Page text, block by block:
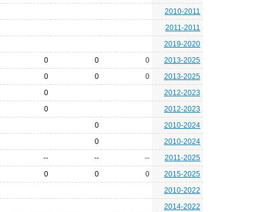
2010-2011
2011-2011
2019-2020
0 0 0
2013-2025
0 0 0
2013-2025
0
2012-2023
0
2012-2023
0
2010-2024
0
2010-2024
-- -- --
2011-2025
0 0 0
2015-2025
2010-2022
2014-2022